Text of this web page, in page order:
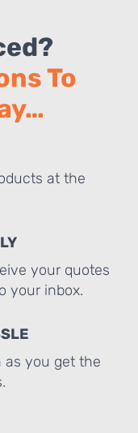
To
at the
your quotes
your inbox.
as you get the